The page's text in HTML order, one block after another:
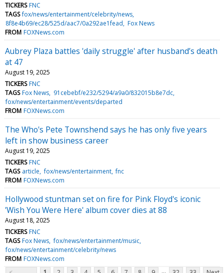
TICKERS FNC
TAGS fox/news/entertainment/celebrity/news
8f8e4b69/ec28/525d/aac7/0a292ae1fead Fox News
FROM FOXNews.com
Aubrey Plaza battles 'daily struggle' after husband’s death
at 47
August 19, 2025
TICKERS FNC
TAGS Fox News 91cebebf/e232/5294/a9a0/832015b8e7dc
fox/news/entertainment/events/departed
FROM FOXNews.com
The Who's Pete Townshend says he has only five years
left in show business career
August 19, 2025
TICKERS FNC
TAGS article fox/news/entertainment fnc
FROM FOXNews.com
Hollywood stuntman set on fire for Pink Floyd's iconic
'Wish You Were Here' album cover dies at 88
August 18, 2025
TICKERS FNC
TAGS Fox News fox/news/entertainment/music
fox/news/entertainment/celebrity/news
FROM FOXNews.com
...